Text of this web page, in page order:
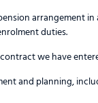
arrangement
duties.
we have
and planning,